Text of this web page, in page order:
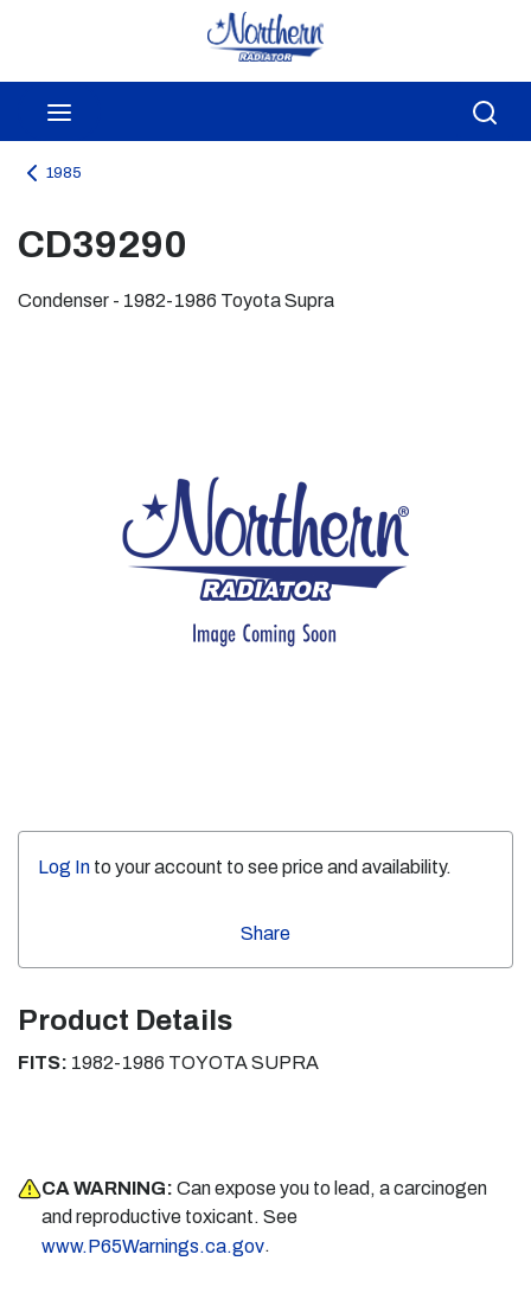
Skip to main content
1985
CD39290
Condenser - 1982-1986 Toyota Supra
Log In to your account to see price and availability.
Share
Product Details
FITS: 1982-1986 TOYOTA SUPRA
CA WARNING: Can expose you to lead, a carcinogen
and reproductive toxicant. See
www.P65Warnings.ca.gov.